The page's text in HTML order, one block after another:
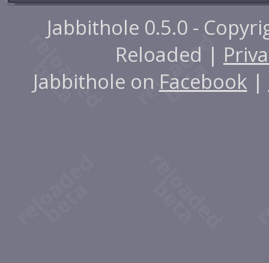
Jabbithole 0.5.0 -
Reloaded |
Jabbithole on Facebook |